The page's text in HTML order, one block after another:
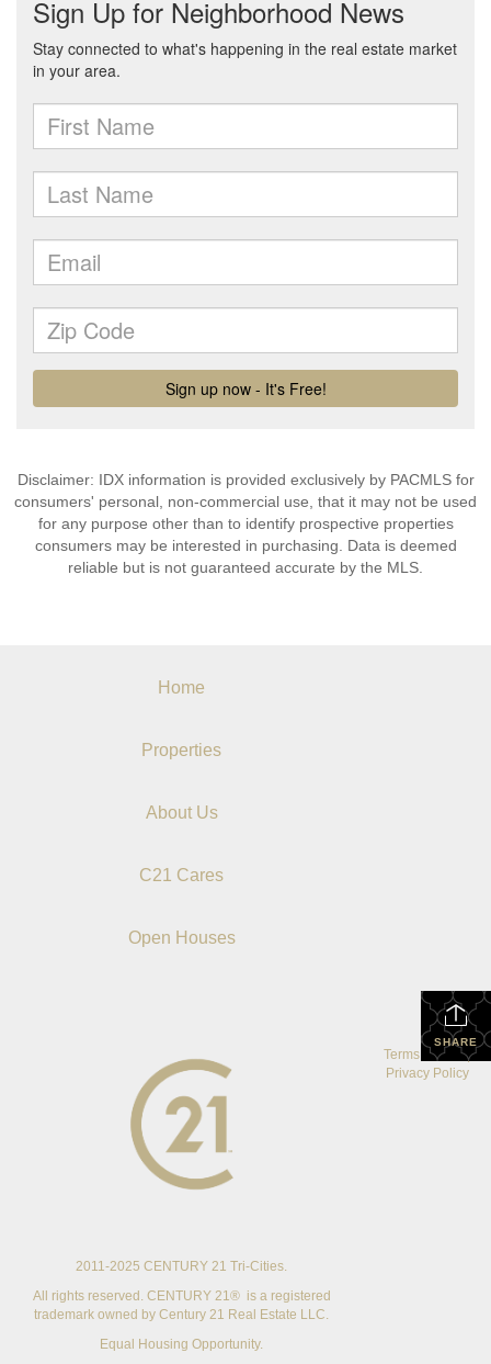
Disclaimer: IDX information is provided exclusively by PACMLS for
consumers' personal, non-commercial use, that it may not be used
for any purpose other than to identify prospective properties
consumers may be interested in purchasing. Data is deemed
reliable but is not guaranteed accurate by the MLS.
Home
Properties
About Us
C21 Cares
Open Houses
SHARE
2011-2025 CENTURY 21 Tri-Cities.
All rights reserved. CENTURY 21® is a registered
trademark owned by Century 21 Real Estate LLC.
Equal Housing Opportunity.
Terms Of Use|
Privacy Policy